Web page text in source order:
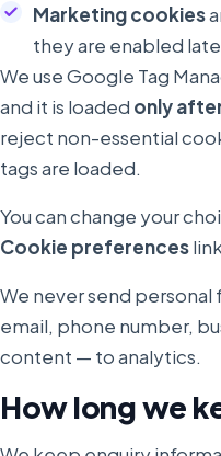
Marketing cookies
they are enabled
We use Google Tag
and it is loaded only
reject non-essential
tags are loaded.
You can change your
Cookie preferences
We never send personal
email, phone number,
content — to analytics.
How long we